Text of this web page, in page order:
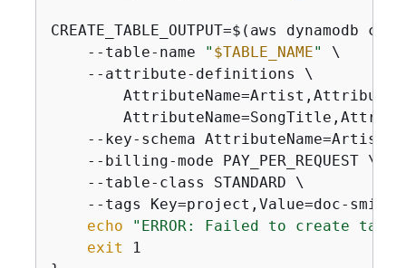
CREATE_TABLE_OUTPUT=$(aws dynamodb
    --table-name
" $TABLE_NAME"
\
    --attribute-definitions \
--key-schema
    --billing-mode PAY_PER_REQUEST \
    --table-class STANDARD \
--tags Key=project,Value=doc-
echo
"ERROR: Failed to create
exit 1